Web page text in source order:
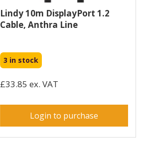
Lindy 10m DisplayPort 1.2
Cable, Anthra Line
3 in stock
£33.85 ex. VAT
Login to purchase